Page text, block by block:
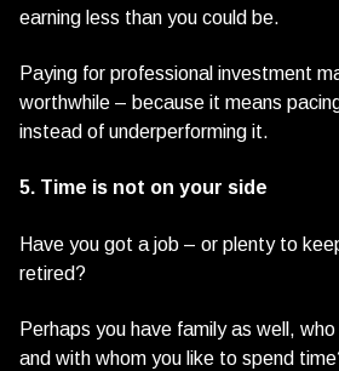
earning less than you could be.
Paying for professional investment
worthwhile – because it means
instead of underperforming it.
5. Time is not on your side
Have you got a job – or plenty to
retired?
Perhaps you have family as well,
and with whom you like to spend